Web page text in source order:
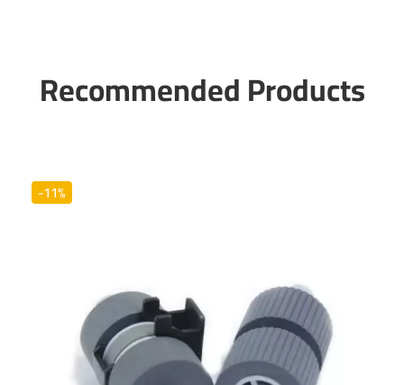
Recommended Products
-11%